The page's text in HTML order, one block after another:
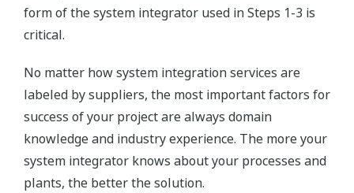
form of the system integrator used in Steps 1-3 is
critical.
No matter how system integration services are
labeled by suppliers, the most important factors for
success of your project are always domain
knowledge and industry experience. The more your
system integrator knows about your processes and
plants, the better the solution.